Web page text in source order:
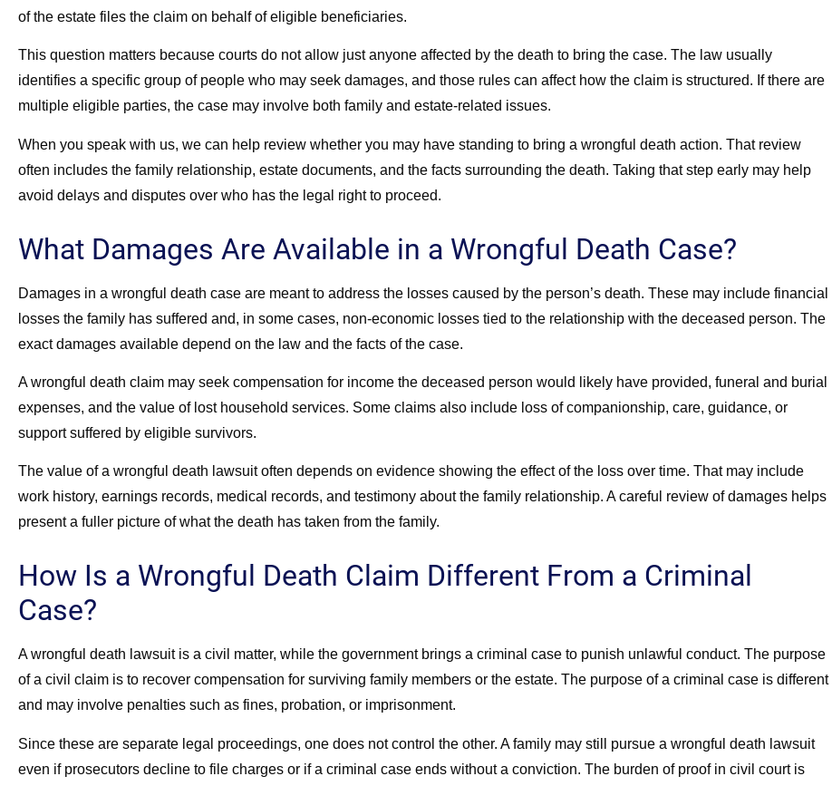
of the estate files the claim on behalf of eligible beneficiaries.
This question matters because courts do not allow just anyone affected by the death to bring the case. The law usually
identifies a specific group of people who may seek damages, and those rules can affect how the claim is structured. If there are
multiple eligible parties, the case may involve both family and estate-related issues.
When you speak with us, we can help review whether you may have standing to bring a wrongful death action. That review
often includes the family relationship, estate documents, and the facts surrounding the death. Taking that step early may help
avoid delays and disputes over who has the legal right to proceed.
What Damages Are Available in a Wrongful Death Case?
Damages in a wrongful death case are meant to address the losses caused by the person’s death. These may include financial
losses the family has suffered and, in some cases, non-economic losses tied to the relationship with the deceased person. The
exact damages available depend on the law and the facts of the case.
A wrongful death claim may seek compensation for income the deceased person would likely have provided, funeral and burial
expenses, and the value of lost household services. Some claims also include loss of companionship, care, guidance, or
support suffered by eligible survivors.
The value of a wrongful death lawsuit often depends on evidence showing the effect of the loss over time. That may include
work history, earnings records, medical records, and testimony about the family relationship. A careful review of damages helps
present a fuller picture of what the death has taken from the family.
How Is a Wrongful Death Claim Different From a Criminal
Case?
A wrongful death lawsuit is a civil matter, while the government brings a criminal case to punish unlawful conduct. The purpose
of a civil claim is to recover compensation for surviving family members or the estate. The purpose of a criminal case is different
and may involve penalties such as fines, probation, or imprisonment.
Since these are separate legal proceedings, one does not control the other. A family may still pursue a wrongful death lawsuit
even if prosecutors decline to file charges or if a criminal case ends without a conviction. The burden of proof in civil court is